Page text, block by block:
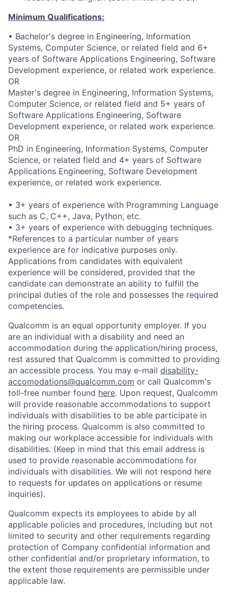
Minimum Qualifications:
• Bachelor's degree in Engineering, Information
Systems, Computer Science, or related field and 6+
years of Software Applications Engineering, Software
Development experience, or related work experience.
OR
Master's degree in Engineering, Information Systems,
Computer Science, or related field and 5+ years of
Software Applications Engineering, Software
Development experience, or related work experience.
OR
PhD in Engineering, Information Systems, Computer
Science, or related field and 4+ years of Software
Applications Engineering, Software Development
experience, or related work experience.
• 3+ years of experience with Programming Language
such as C, C++, Java, Python, etc.
• 3+ years of experience with debugging techniques.
*References to a particular number of years
experience are for indicative purposes only.
Applications from candidates with equivalent
experience will be considered, provided that the
candidate can demonstrate an ability to fulfill the
principal duties of the role and possesses the required
competencies.
Qualcomm is an equal opportunity employer. If you
are an individual with a disability and need an
accommodation during the application/hiring process,
rest assured that Qualcomm is committed to providing
an accessible process. You may e-mail disability-
accomodations@qualcomm.com or call Qualcomm's
toll-free number found here. Upon request, Qualcomm
will provide reasonable accommodations to support
individuals with disabilities to be able participate in
the hiring process. Qualcomm is also committed to
making our workplace accessible for individuals with
disabilities. (Keep in mind that this email address is
used to provide reasonable accommodations for
individuals with disabilities. We will not respond here
to requests for updates on applications or resume
inquiries).
Qualcomm expects its employees to abide by all
applicable policies and procedures, including but not
limited to security and other requirements regarding
protection of Company confidential information and
other confidential and/or proprietary information, to
the extent those requirements are permissible under
applicable law.